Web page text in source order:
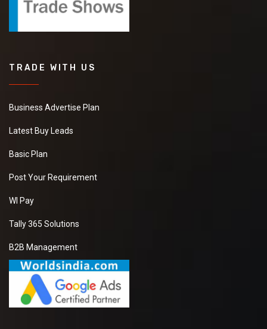
TRADE WITH US
Business Advertise Plan
Latest Buy Leads
Basic Plan
Post Your Requirement
WI Pay
Tally 365 Solutions
B2B Management